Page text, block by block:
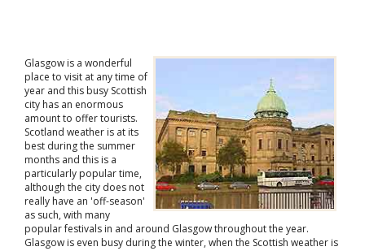
Glasgow is a wonderful
place to visit at any time of
year and this busy Scottish
city has an enormous
amount to offer tourists.
Scotland weather is at its
best during the summer
months and this is a
particularly popular time,
although the city does not
really have an 'off-season'
as such, with many
popular festivals in and around Glasgow throughout the year.
Glasgow is even busy during the winter, when the Scottish weather is